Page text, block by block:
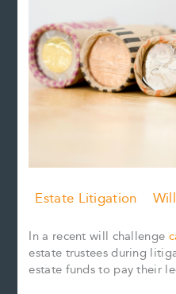
Estate Litigation
In a recent will challenge
estate trustees during
estate funds to pay their